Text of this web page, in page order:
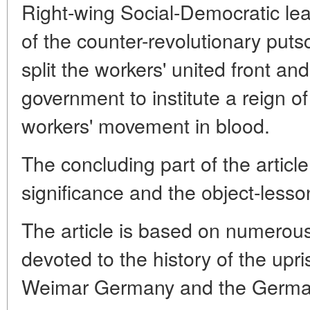
Right-wing Social-Democratic
of the counter-revolutionary
split the workers' united front
government to institute a reign
workers' movement in blood.
The concluding part of the
significance and the object-
The article is based on
devoted to the history of the
Weimar Germany and the